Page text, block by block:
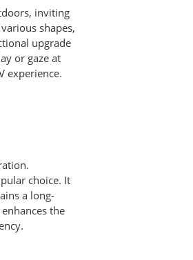
inviting
shapes,
upgrade
or gaze at
experience.
choice. It
a long-
the